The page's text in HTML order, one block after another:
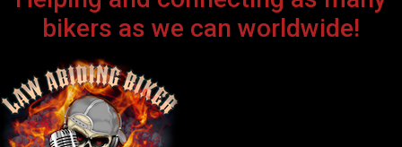
bikers as we can worldwide!